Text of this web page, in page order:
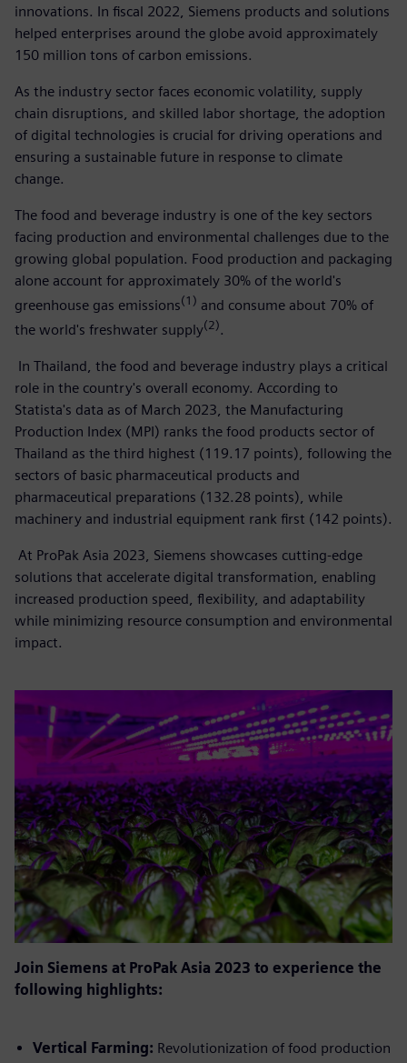
innovations. In fiscal 2022, Siemens products and solutions
helped enterprises around the globe avoid approximately
150 million tons of carbon emissions.
As the industry sector faces economic volatility, supply
chain disruptions, and skilled labor shortage, the adoption
of digital technologies is crucial for driving operations and
ensuring a sustainable future in response to climate
change.
The food and beverage industry is one of the key sectors
facing production and environmental challenges due to the
growing global population. Food production and packaging
alone account for approximately 30% of the world's
greenhouse gas emissions(1) and consume about 70% of
the world's freshwater supply(2).
In Thailand, the food and beverage industry plays a critical
role in the country's overall economy. According to
Statista's data as of March 2023, the Manufacturing
Production Index (MPI) ranks the food products sector of
Thailand as the third highest (119.17 points), following the
sectors of basic pharmaceutical products and
pharmaceutical preparations (132.28 points), while
machinery and industrial equipment rank first (142 points).
At ProPak Asia 2023, Siemens showcases cutting-edge
solutions that accelerate digital transformation, enabling
increased production speed, flexibility, and adaptability
while minimizing resource consumption and environmental
impact.
Join Siemens at ProPak Asia 2023 to experience the
following highlights:
Vertical Farming: Revolutionization of food production